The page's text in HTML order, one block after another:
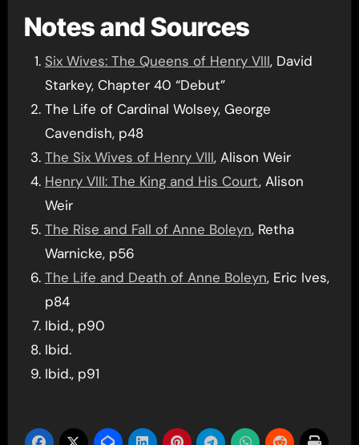
Notes and Sources
Six Wives: The Queens of Henry VIII, David
Starkey, Chapter 40 “Debut”
The Life of Cardinal Wolsey, George
Cavendish, p48
The Six Wives of Henry VIII, Alison Weir
Henry VIII: The King and His Court, Alison
Weir
The Rise and Fall of Anne Boleyn, Retha
Warnicke, p56
The Life and Death of Anne Boleyn, Eric Ives,
p84
Ibid., p90
Ibid.
Ibid., p91